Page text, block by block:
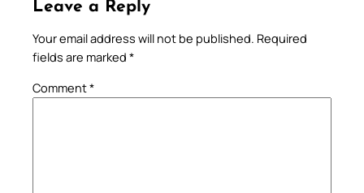
Leave a Reply
Your email address will not be published. Required
fields are marked *
Comment*